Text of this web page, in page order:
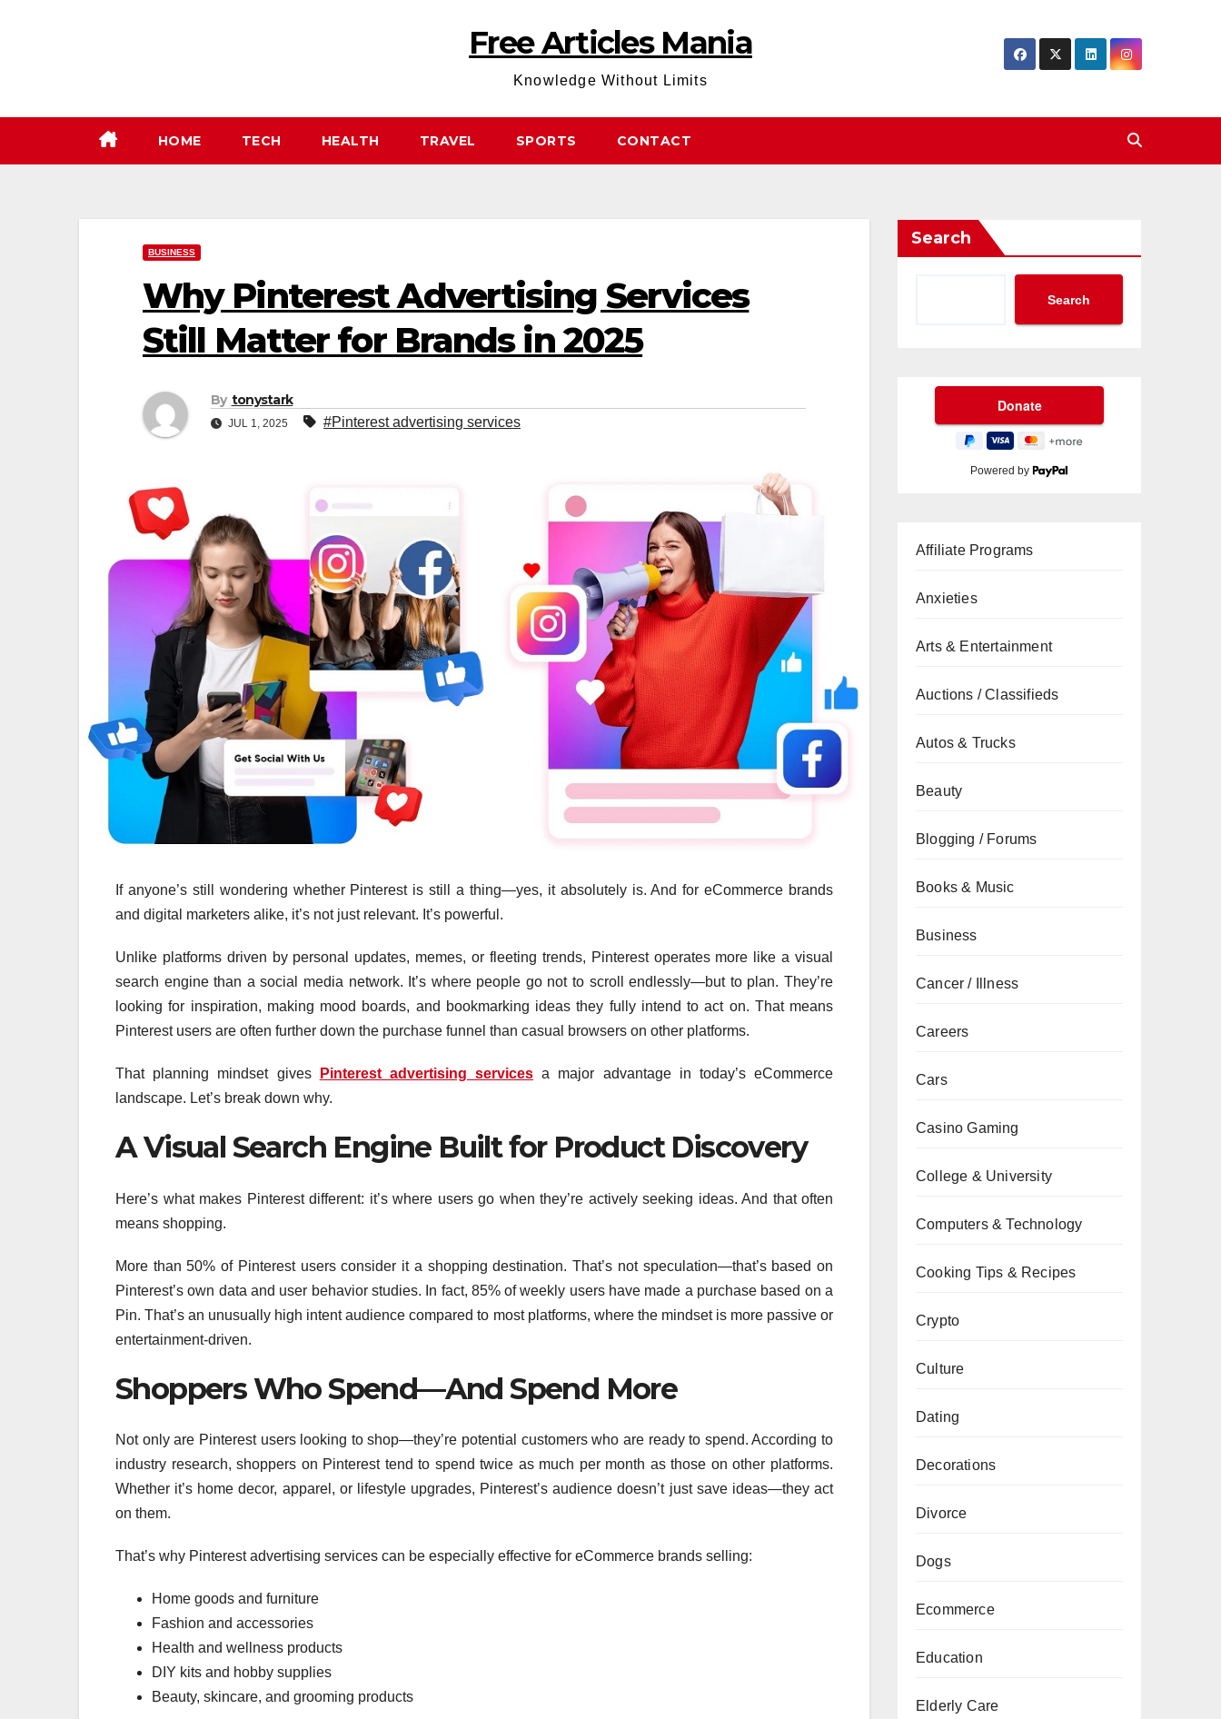
Free Articles Mania
Knowledge Without Limits
HOME TECH HEALTH TRAVEL SPORTS CONTACT
BUSINESS
Why Pinterest Advertising Services
Still Matter for Brands in 2025
By tonystark
JUL 1, 2025 #Pinterest advertising services
If anyone’s still wondering whether Pinterest is still a thing—yes, it absolutely is. And for eCommerce brands
and digital marketers alike, it’s not just relevant. It’s powerful.
Unlike platforms driven by personal updates, memes, or fleeting trends, Pinterest operates more like a visual
search engine than a social media network. It’s where people go not to scroll endlessly—but to plan. They’re
looking for inspiration, making mood boards, and bookmarking ideas they fully intend to act on. That means
Pinterest users are often further down the purchase funnel than casual browsers on other platforms.
That planning mindset gives Pinterest advertising services a major advantage in today’s eCommerce
landscape. Let’s break down why.
A Visual Search Engine Built for Product Discovery
Here’s what makes Pinterest different: it’s where users go when they’re actively seeking ideas. And that often
means shopping.
More than 50% of Pinterest users consider it a shopping destination. That’s not speculation—that’s based on
Pinterest’s own data and user behavior studies. In fact, 85% of weekly users have made a purchase based on a
Pin. That’s an unusually high intent audience compared to most platforms, where the mindset is more passive or
entertainment-driven.
Shoppers Who Spend—And Spend More
Not only are Pinterest users looking to shop—they’re potential customers who are ready to spend. According to
industry research, shoppers on Pinterest tend to spend twice as much per month as those on other platforms.
Whether it’s home decor, apparel, or lifestyle upgrades, Pinterest’s audience doesn’t just save ideas—they act
on them.
That’s why Pinterest advertising services can be especially effective for eCommerce brands selling:
Home goods and furniture
Fashion and accessories
Health and wellness products
DIY kits and hobby supplies
Beauty, skincare, and grooming products
Search
Search
Powered by
Affiliate Programs
Anxieties
Arts & Entertainment
Auctions / Classifieds
Autos & Trucks
Beauty
Blogging / Forums
Books & Music
Business
Cancer / Illness
Careers
Cars
Casino Gaming
College & University
Computers & Technology
Cooking Tips & Recipes
Crypto
Culture
Dating
Decorations
Divorce
Dogs
Ecommerce
Education
Elderly Care